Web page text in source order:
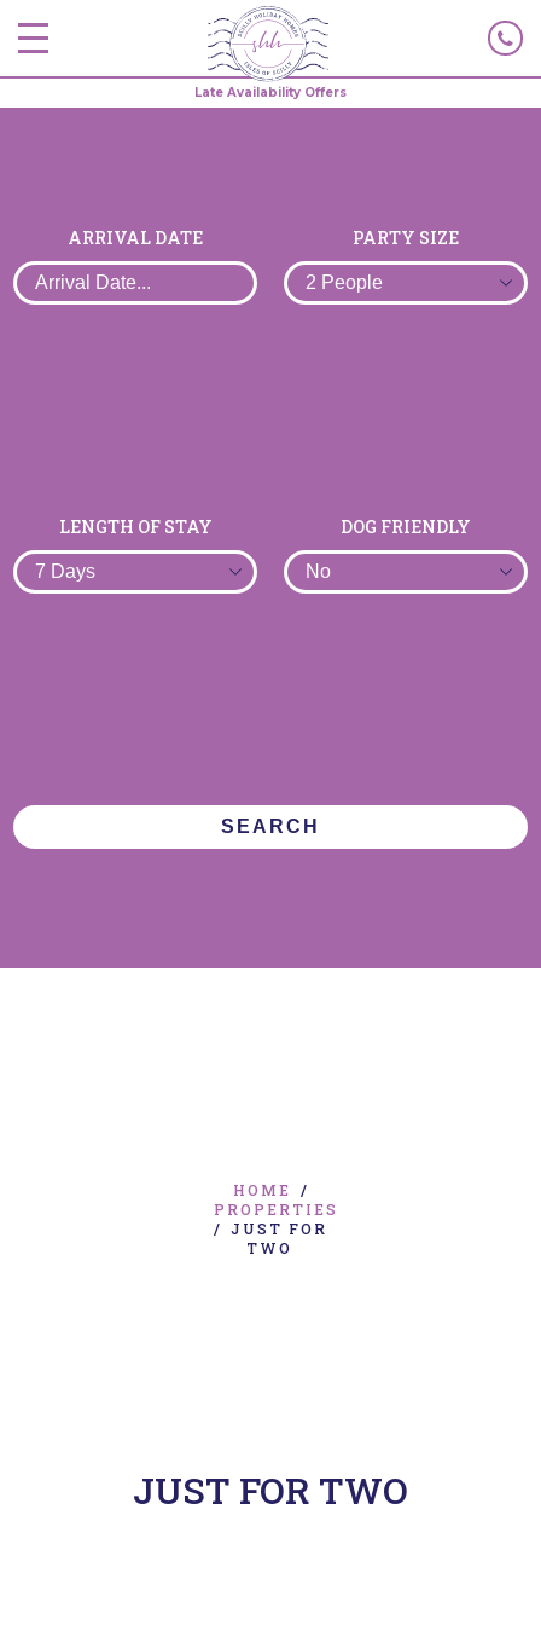
Late Availability Offers
ARRIVAL DATE PARTY SIZE
LENGTH OF STAY DOG FRIENDLY
SEARCH
HOME
/
PROPERTIES
/ JUST FOR
TWO
JUST FOR TWO